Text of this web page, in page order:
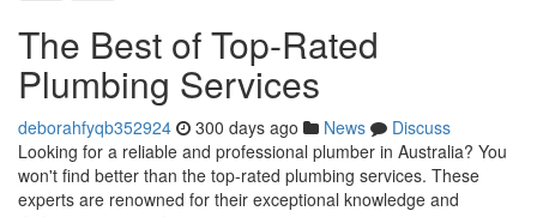
The Best of Top-Rated
Plumbing Services
deborahfyqb352924 300 days ago News
Discuss
Looking for a reliable and professional plumber in Australia? You
won't find better than the top-rated plumbing services. These
experts are renowned for their exceptional knowledge and